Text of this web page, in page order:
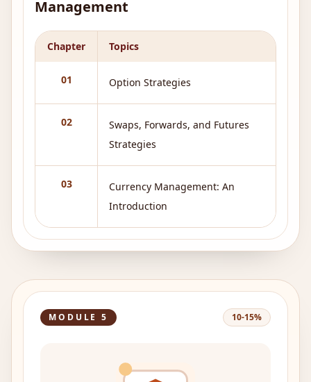
Management
Chapter Topics
01 Option Strategies
02
Swaps, Forwards, and Futures
Strategies
03
Currency Management: An
Introduction
MODULE5 10-15%